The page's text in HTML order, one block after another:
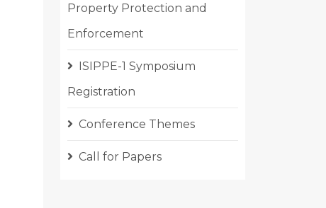
Property Protection and
Enforcement
ISIPPE-1 Symposium
Registration
Conference Themes
Call for Papers